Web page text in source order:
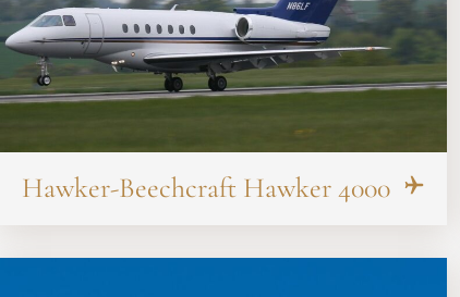
Hawker-Beechcraft Hawker 4000